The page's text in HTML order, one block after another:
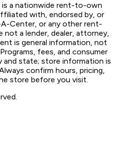
is a nationwide rent-to-own
with, endorsed by, or
Center, or any other rent-
not a lender, dealer, attorney,
is general information, not
fees, and consumer
and state; store information is
confirm hours, pricing,
store before you visit.